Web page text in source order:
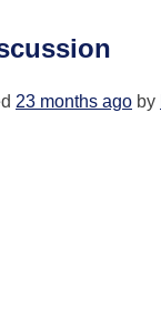
23 months ago by